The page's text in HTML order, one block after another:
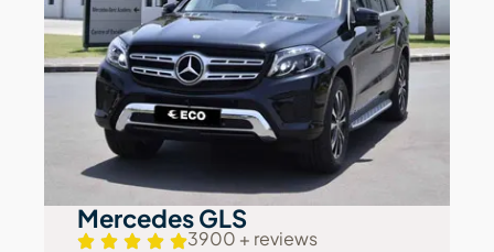
Mercedes GLS
3900 + reviews